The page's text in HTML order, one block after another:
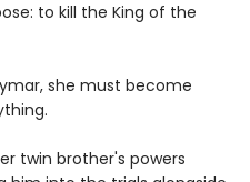
to kill the King of the
she must become
twin brother's powers